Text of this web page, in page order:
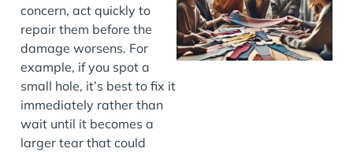
concern, act quickly to
repair them before the
damage worsens. For
example, if you spot a
small hole, it’s best to fix it
immediately rather than
wait until it becomes a
larger tear that could